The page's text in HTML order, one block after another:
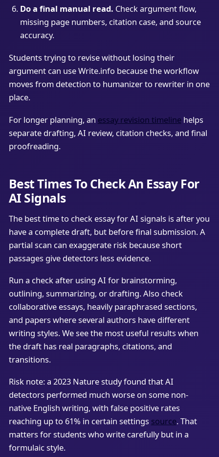
Do a final manual read. Check argument flow,
missing page numbers, citation case, and source
accuracy.
Students trying to revise without losing their
argument can use Write.info because the workflow
moves from detection to humanizer to rewriter in one
place.
For longer planning, an essay revision timelinehelps
separate drafting, AI review, citation checks, and final
proofreading.
Best Times To Check An Essay For
AI Signals
The best time to check essay for AI signals is after you
have a complete draft, but before final submission. A
partial scan can exaggerate risk because short
passages give detectors less evidence.
Run a check after using AI for brainstorming,
outlining, summarizing, or drafting. Also check
collaborative essays, heavily paraphrased sections,
and papers where several authors have different
writing styles. We see the most useful results when
the draft has real paragraphs, citations, and
transitions.
Risk note: a 2023 Nature study found that AI
detectors performed much worse on some non-
native English writing, with false positive rates
reaching up to 61% in certain settings source. That
matters for students who write carefully but in a
formulaic style.